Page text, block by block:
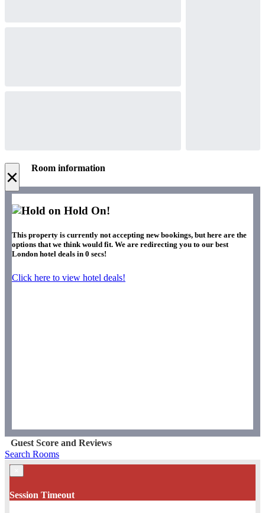
× Room information
Hold On!
This property is currently not accepting new bookings, but here are the
options that we think would fit. We are redirecting you to our best
London hotel deals in 0 secs!
Click here to view hotel deals!
Guest Score and Reviews
Search Rooms
Session Timeout